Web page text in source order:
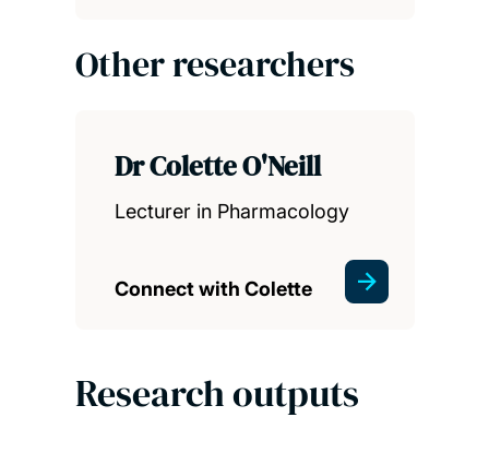
Other researchers
Dr Colette O'Neill
Lecturer in Pharmacology
Connect with Colette
Research outputs